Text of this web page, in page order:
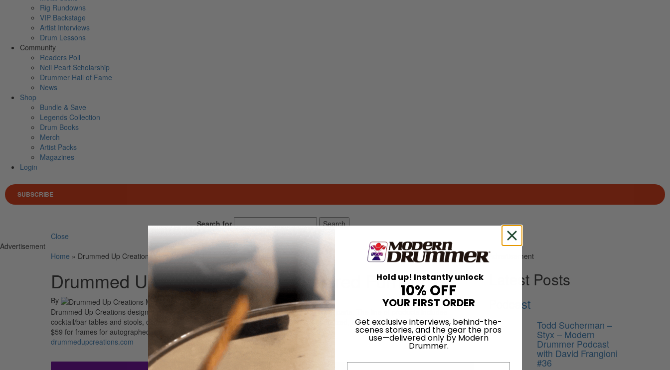
Rig Rundowns
VIP Backstage
Artist Interviews
Drum Lessons
Community
Readers Poll
Neil Peart Scholarship
Drummer Hall of Fame
News
Shop
Bundle & Save
Legends Collection
Drum Books
Merch
Artist Packs
Magazines
Login
SUBSCRIBE
Search for
Search
Close
Advertisement
Home » Drummed Up Creations Music-Inspired Furniture
Drummed Up Creations Music-Inspired Furniture
By On20th Sep 2011
Drummed Up Creations designs and builds furniture using new and used drums and drum parts. The line of products includes
cocktail/bar tables and stools, clocks, and end tables. Each piece is built to order, personalized, numbered, and signed. Prices start at
$59 for frames for autographed drumheads.
drummedupcreations.com
Advertisement
Latest Posts
Podcast
Todd Sucherman –
Styx – Modern
Drummer Podcast
with David Frangioni
#36
Hold up! Instantly unlock
10% OFF
YOUR FIRST ORDER
Get exclusive interviews, behind-the-
scenes stories, and the gear the pros
use—delivered only by Modern
Drummer.